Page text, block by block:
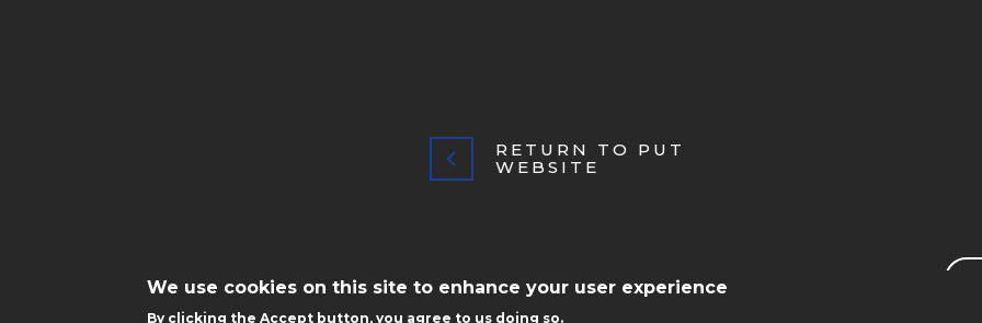
RETURN TO PUT
WEBSITE
We use cookies on this site to enhance your user experience
By clicking the Accept button, you agree to us doing so.